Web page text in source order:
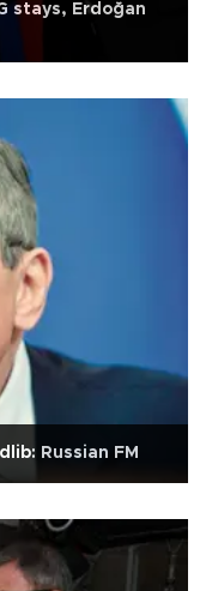
stays, Erdoğan
Russian FM